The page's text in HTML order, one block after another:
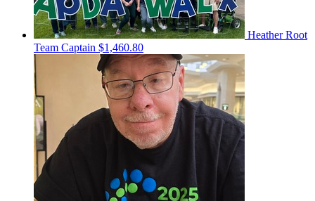
Heather Root
Team Captain $1,460.80